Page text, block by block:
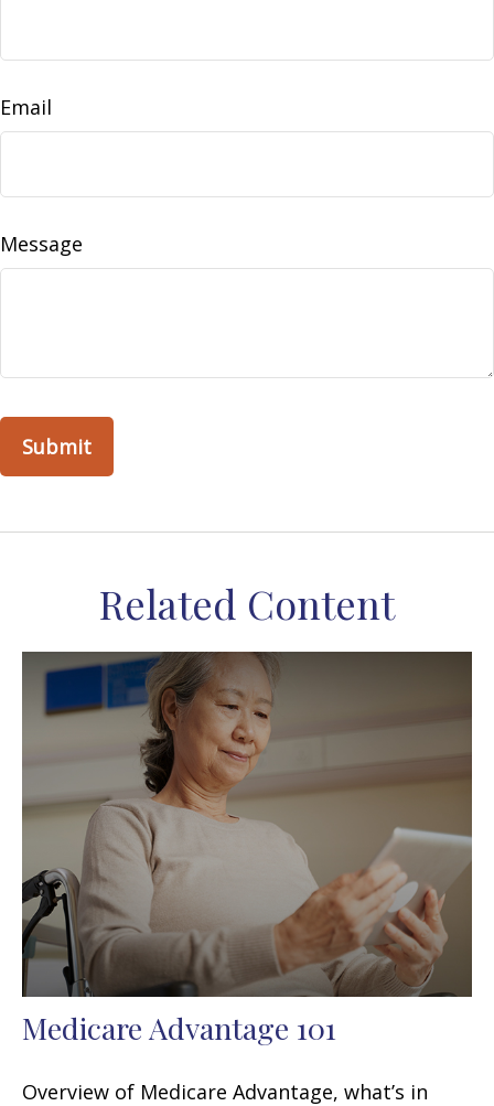
Email
Message
Related Content
Medicare Advantage 101
Overview of Medicare Advantage, what’s in